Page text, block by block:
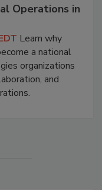
Operations in
Learn why
a national
organizations
and